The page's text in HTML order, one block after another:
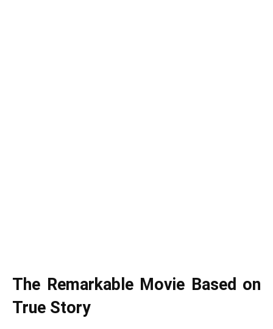
The Remarkable Movie Based on
True Story